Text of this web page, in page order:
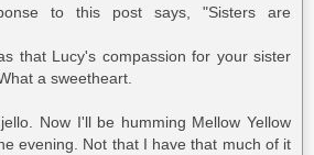
to this post says, "Sisters are
that Lucy's compassion for your sister
a sweetheart.
Now I'll be humming Mellow Yellow
evening. Not that I have that much of it